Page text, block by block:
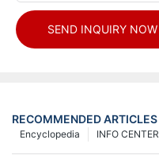
SEND INQUIRY NOW
RECOMMENDED ARTICLES
INFO CENTER
Encyclopedia